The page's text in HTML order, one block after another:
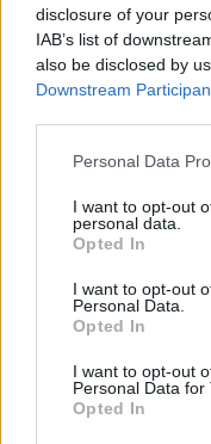
disclosure of your
IAB’s list of
also be disclosed by
Downstream
Please note that this
not limited to your
grant or deny consent
use your data for
consent section.
Personal Data
I want to opt-out
personal data.
Opted In
I want to opt-out
Personal Data.
Opted In
I want to opt-out
Personal Data for
Opted In
Monaco has been on
once again.